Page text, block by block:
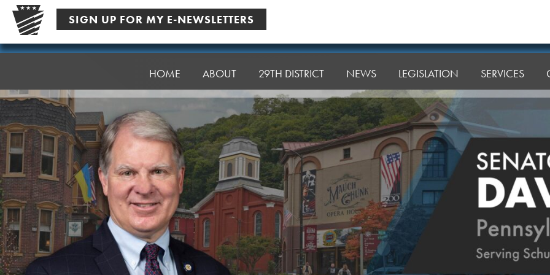
Skip
content
SIGN UP FOR MY E-NEWSLETTERS
Senator
HOME ABOUT 29TH DISTRICT NEWS LEGISLATION SERVICES